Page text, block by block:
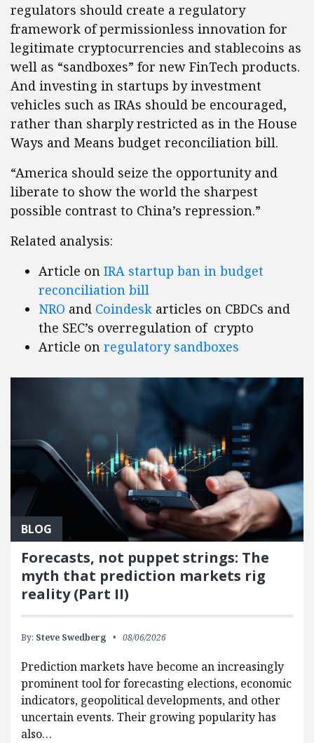
regulators should create a regulatory
framework of permissionless innovation for
legitimate cryptocurrencies and stablecoins as
well as “sandboxes” for new FinTech products.
And investing in startups by investment
vehicles such as IRAs should be encouraged,
rather than sharply restricted as in the House
Ways and Means budget reconciliation bill.
“America should seize the opportunity and
liberate to show the world the sharpest
possible contrast to China’s repression.”
Related analysis:
Article on IRA startup ban in budget
reconciliation bill
NRO and Coindesk articles on CBDCs and
the SEC’s overregulation of crypto
Article on regulatory sandboxes
BLOG
Forecasts, not puppet strings: The
myth that prediction markets rig
reality (Part II)
By: Steve Swedberg 08/06/2026
Prediction markets have become an increasingly
prominent tool for forecasting elections, economic
indicators, geopolitical developments, and other
uncertain events. Their growing popularity has
also…